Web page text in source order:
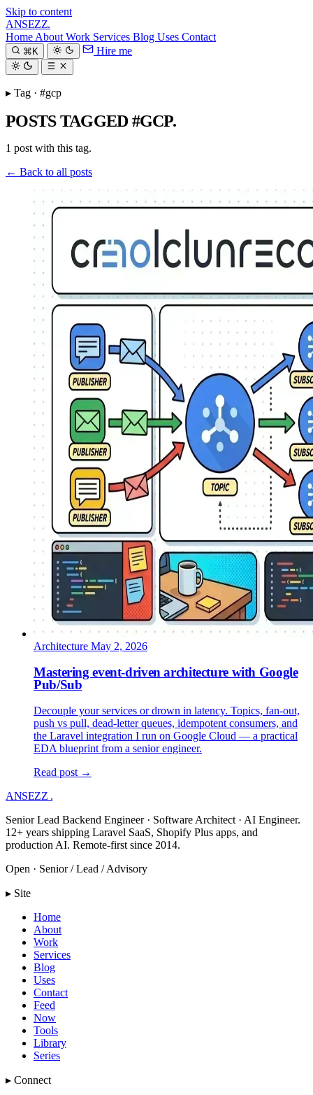
Skip to content
ANSEZZ.
Home About Work Services Blog Uses Contact
⌘K Hire me
▸ Tag · #gcp
POSTS TAGGED #GCP.
1 post with this tag.
← Back to all posts
Architecture May 2, 2026
Mastering event-driven architecture with Google
Pub/Sub
Decouple your services or drown in latency. Topics, fan-out,
push vs pull, dead-letter queues, idempotent consumers, and
the Laravel integration I run on Google Cloud — a practical
EDA blueprint from a senior engineer.
Read post →
ANSEZZ .
Senior Lead Backend Engineer · Software Architect · AI Engineer.
12+ years shipping Laravel SaaS, Shopify Plus apps, and
production AI. Remote-first since 2014.
Open · Senior / Lead / Advisory
▸ Site
Home
About
Work
Services
Blog
Uses
Contact
Feed
Now
Tools
Library
Series
▸ Connect